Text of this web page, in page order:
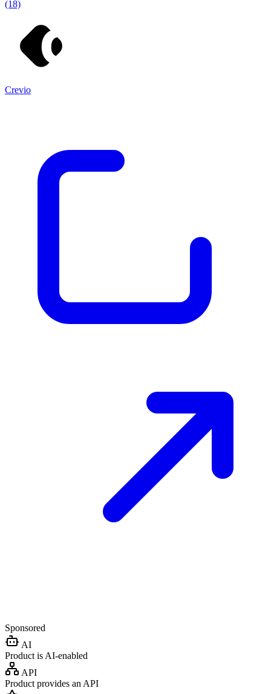
(18)
Crevio
Sponsored
AI
Product is AI-enabled
API
Product provides an API